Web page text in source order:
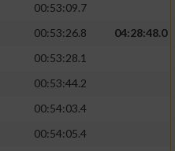
00:53:09.7
00:53:26.8
04:28:48.0
00:53:28.1
00:53:44.2
00:54:03.4
00:54:05.4